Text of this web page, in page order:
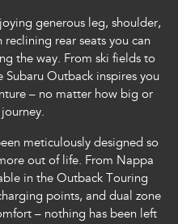
generous leg, shoulder,
rear seats you can
the way. From ski fields to
Outback inspires you
– no matter how big or
meticulously designed so
out of life. From Nappa
in the Outback Touring
points, and dual zone
– nothing has been left